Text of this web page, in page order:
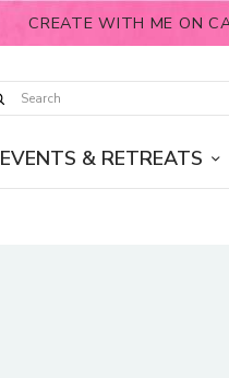
CREATE WITH ME ON
EVENTS & RETREATS